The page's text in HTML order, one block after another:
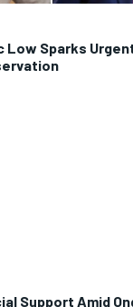
Low Sparks
Support Amid